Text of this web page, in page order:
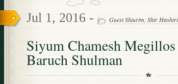
Jul 1, 2016 - Guest Shiurim, Shir
Siyum Chamesh
Baruch Shulman